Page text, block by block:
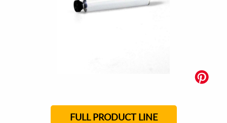
FULL PRODUCT LINE